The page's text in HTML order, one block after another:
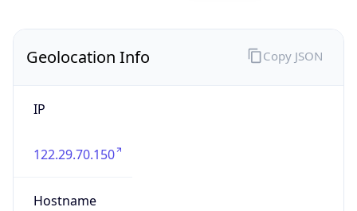
Geolocation Info
IP
122.29.70.150
Hostname
Copy JSON